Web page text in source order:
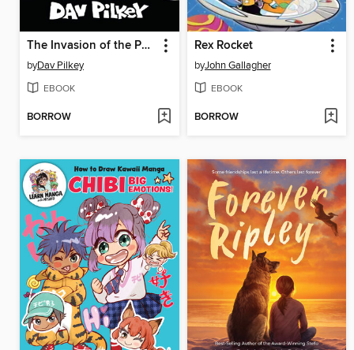
The Invasion of the Potty Snatchers
byDav Pilkey
EBOOK
BORROW
Rex Rocket
byJohn Gallagher
EBOOK
BORROW